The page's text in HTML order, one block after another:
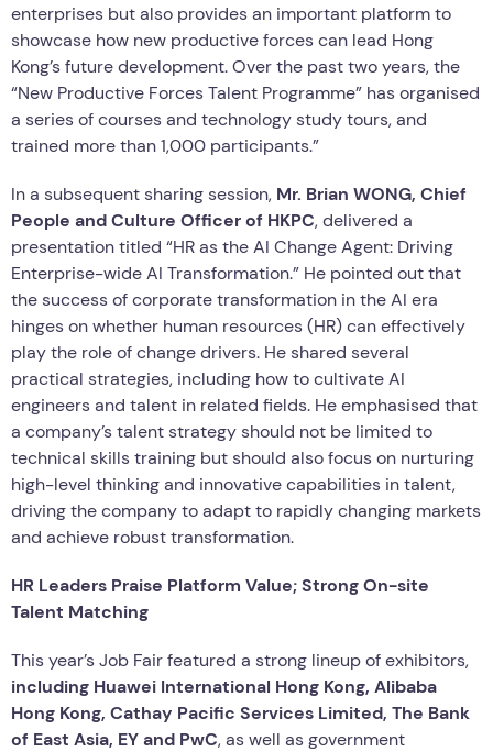
enterprises but also provides an important platform to
showcase how new productive forces can lead Hong
Kong’s future development. Over the past two years, the
“New Productive Forces Talent Programme” has organised
a series of courses and technology study tours, and
trained more than 1,000 participants.”
In a subsequent sharing session, Mr. Brian WONG, Chief
People and Culture Officer of HKPC, delivered a
presentation titled “HR as the AI Change Agent: Driving
Enterprise-wide AI Transformation.” He pointed out that
the success of corporate transformation in the AI era
hinges on whether human resources (HR) can effectively
play the role of change drivers. He shared several
practical strategies, including how to cultivate AI
engineers and talent in related fields. He emphasised that
a company’s talent strategy should not be limited to
technical skills training but should also focus on nurturing
high-level thinking and innovative capabilities in talent,
driving the company to adapt to rapidly changing markets
and achieve robust transformation.
HR Leaders Praise Platform Value; Strong On-site
Talent Matching
This year’s Job Fair featured a strong lineup of exhibitors,
including Huawei International Hong Kong, Alibaba
Hong Kong, Cathay Pacific Services Limited, The Bank
of East Asia, EY and PwC, as well as government